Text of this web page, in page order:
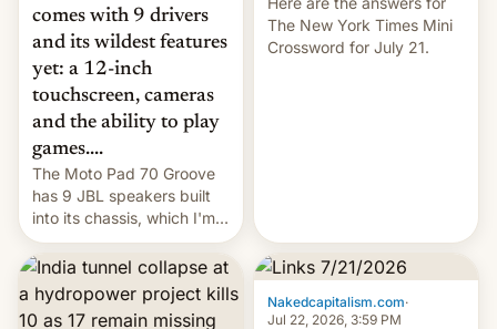
comes with 9 drivers
and its wildest features
yet: a 12-inch
touchscreen, cameras
and the ability to play
games....
The Moto Pad 70 Groove
has 9 JBL speakers built
into its chassis, which I'm
sure will sound just great...
The New York Times Mini
Crossword for July 21.
Nakedcapitalism.com·
Jul 22, 2026, 3:59 PM